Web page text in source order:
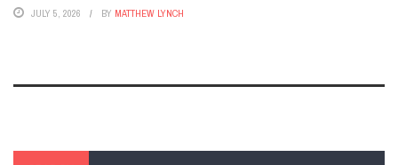
JULY 5, 2026 BY MATTHEW LYNCH